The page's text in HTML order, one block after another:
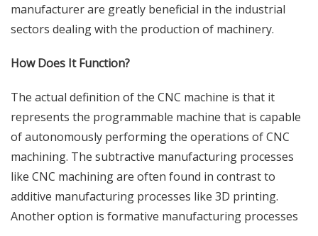
manufacturerare greatly beneficial in the industrial
sectors dealing with the production of machinery.
How Does It Function?
The actual definition of the CNC machine is that it
represents the programmable machine that is capable
of autonomously performing the operations of CNC
machining. The subtractive manufacturing processes
like CNC machining are often found in contrast to
additive manufacturing processes like 3D printing.
Another option is formative manufacturing processes